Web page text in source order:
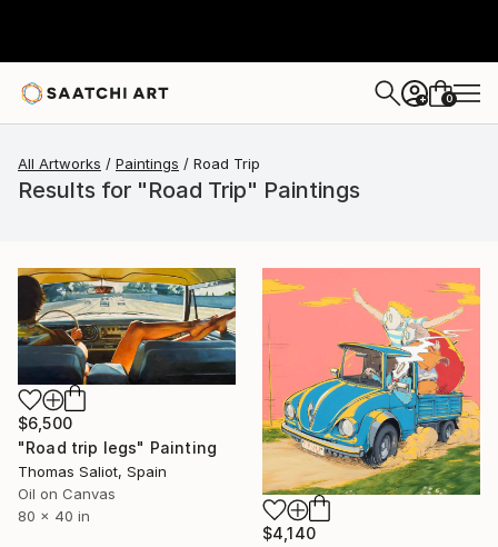
+ 0
All Artworks Paintings Road Trip
Results for "Road Trip" Paintings
$6,500
"Road trip legs" Painting
Thomas Saliot, Spain
Oil on Canvas
80 x 40 in
$4,140